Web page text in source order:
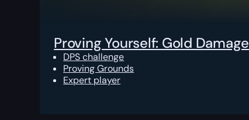
Proving Yourself: Gold Damage
DPS challenge
Proving Grounds
Expert player